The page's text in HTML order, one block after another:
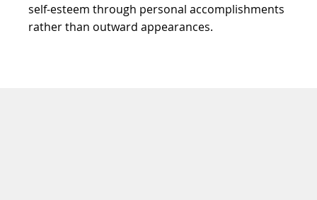
self-esteem through personal accomplishments
rather than outward appearances.